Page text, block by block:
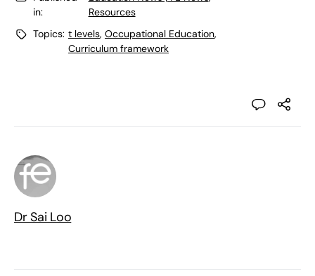
in:
Resources
Topics: t levels, Occupational Education,
Curriculum framework
Dr Sai Loo